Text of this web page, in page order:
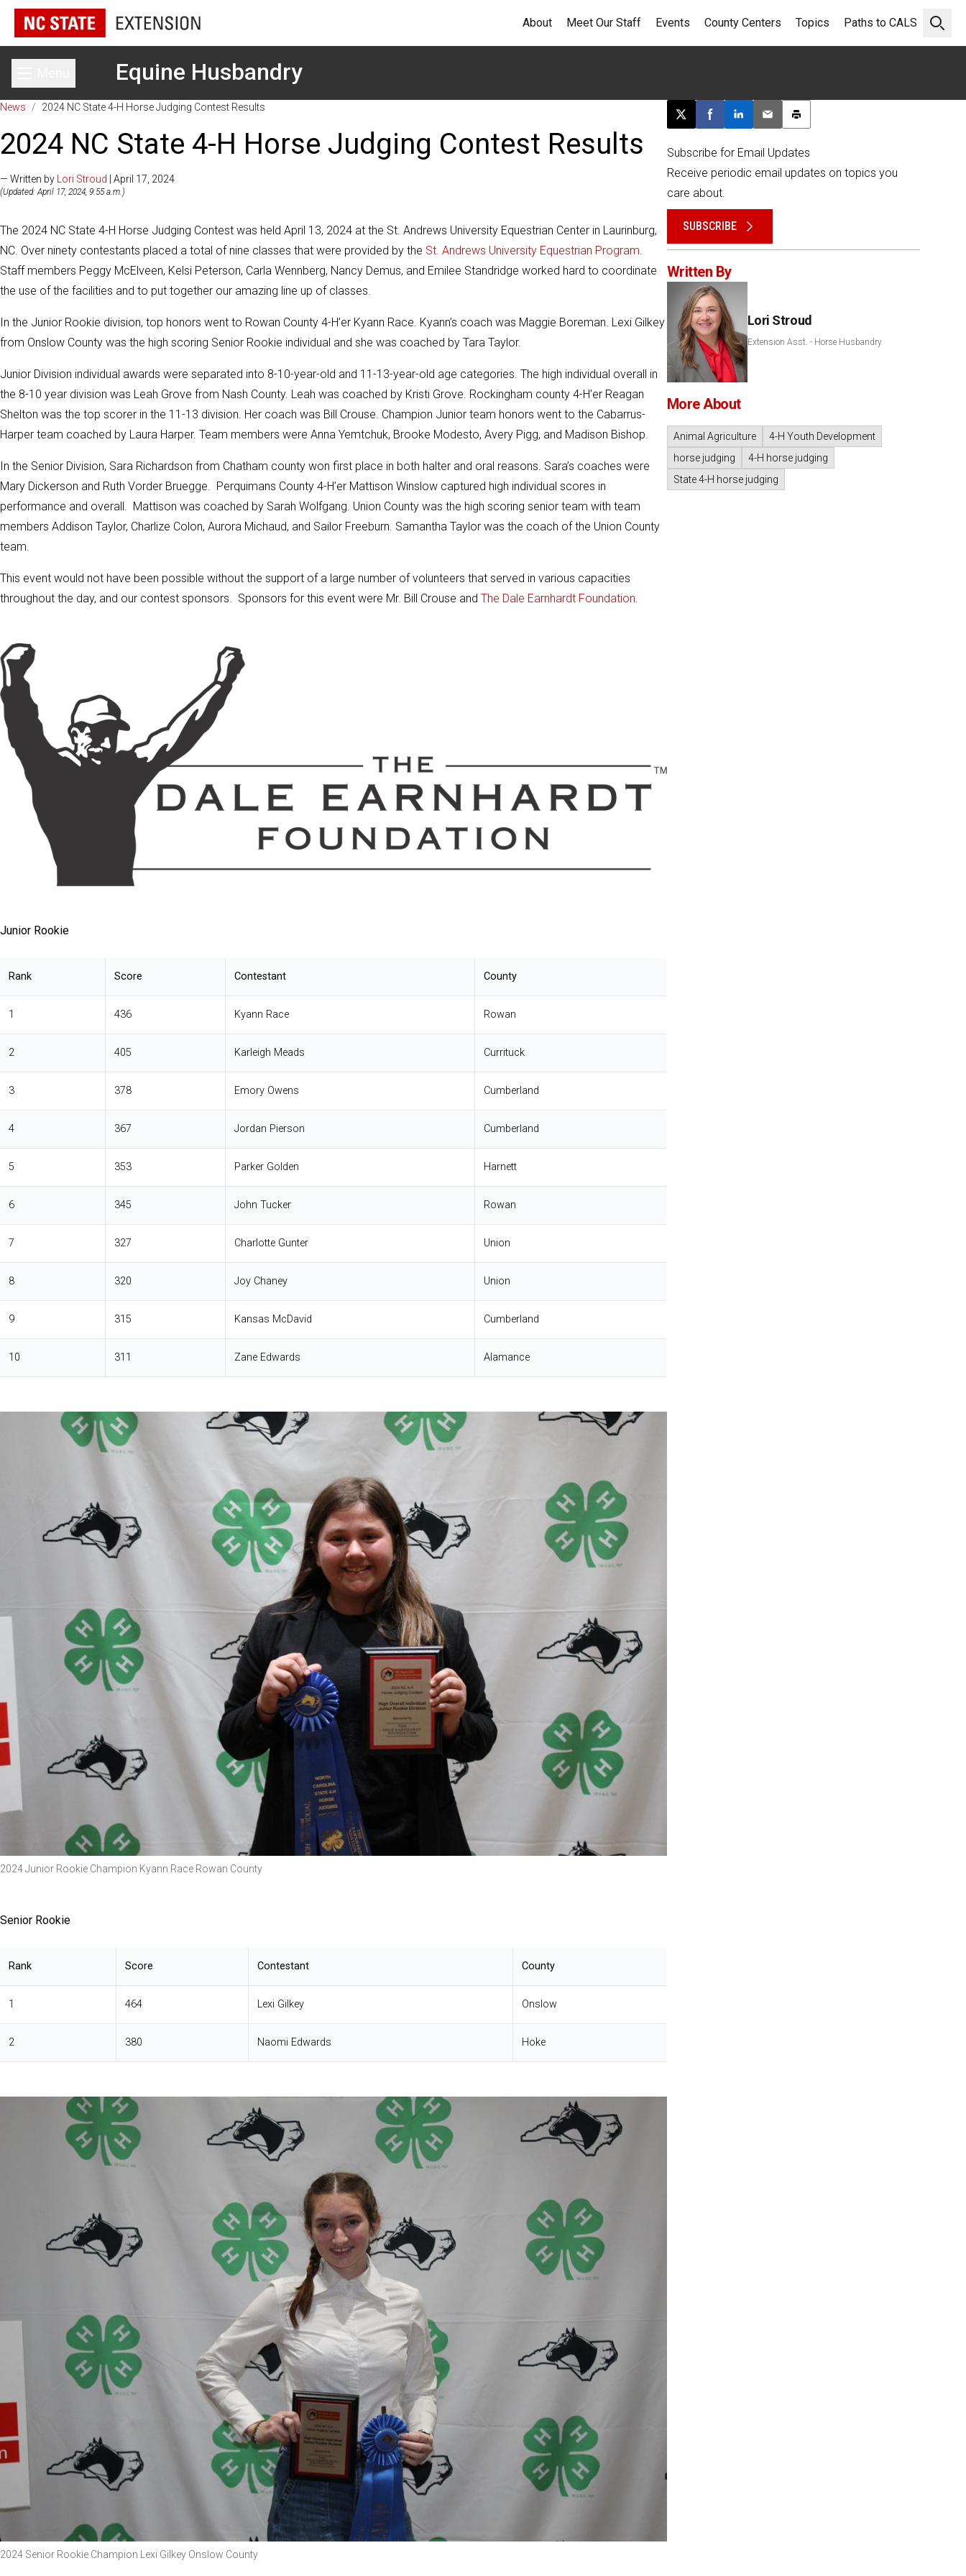
Open
About Meet Our Staff Events County Centers Topics Paths to CALS
Toggle main menuEquine Husbandry
News / 2024 NC State 4-H Horse Judging Contest Results
2024 NC State 4-H Horse Judging Contest Results
— Written by Lori Stroud | April 17, 2024
(Updated: April 17, 2024, 9:55 a.m.)
The 2024 NC State 4-H Horse Judging Contest was held April 13, 2024 at the St. Andrews University Equestrian Center in Laurinburg,
NC. Over ninety contestants placed a total of nine classes that were provided by the St. Andrews University Equestrian Program.
Staff members Peggy McElveen, Kelsi Peterson, Carla Wennberg, Nancy Demus, and Emilee Standridge worked hard to coordinate
the use of the facilities and to put together our amazing line up of classes.
In the Junior Rookie division, top honors went to Rowan County 4-H’er Kyann Race. Kyann’s coach was Maggie Boreman. Lexi Gilkey
from Onslow County was the high scoring Senior Rookie individual and she was coached by Tara Taylor.
Junior Division individual awards were separated into 8-10-year-old and 11-13-year-old age categories. The high individual overall in
the 8-10 year division was Leah Grove from Nash County. Leah was coached by Kristi Grove. Rockingham county 4-H’er Reagan
Shelton was the top scorer in the 11-13 division. Her coach was Bill Crouse. Champion Junior team honors went to the Cabarrus-
Harper team coached by Laura Harper. Team members were Anna Yemtchuk, Brooke Modesto, Avery Pigg, and Madison Bishop.
In the Senior Division, Sara Richardson from Chatham county won first place in both halter and oral reasons. Sara’s coaches were
Mary Dickerson and Ruth Vorder Bruegge. Perquimans County 4-H’er Mattison Winslow captured high individual scores in
performance and overall. Mattison was coached by Sarah Wolfgang. Union County was the high scoring senior team with team
members Addison Taylor, Charlize Colon, Aurora Michaud, and Sailor Freeburn. Samantha Taylor was the coach of the Union County
team.
This event would not have been possible without the support of a large number of volunteers that served in various capacities
throughout the day, and our contest sponsors. Sponsors for this event were Mr. Bill Crouse and The Dale Earnhardt Foundation.
Junior Rookie
Rank Score Contestant County
1 436 Kyann Race Rowan
2 405 Karleigh Meads Currituck
3 378 Emory Owens Cumberland
4 367 Jordan Pierson Cumberland
5 353 Parker Golden Harnett
6 345 John Tucker Rowan
7 327 Charlotte Gunter Union
8 320 Joy Chaney Union
9 315 Kansas McDavid Cumberland
10 311 Zane Edwards Alamance
2024 Junior Rookie Champion Kyann Race Rowan County
Senior Rookie
Rank Score Contestant County
1 464 Lexi Gilkey Onslow
2 380 Naomi Edwards Hoke
2024 Senior Rookie Champion Lexi Gilkey Onslow County
Post this page on X
Share on Facebook
Share on LinkedIn
Email this article
Print this article
Subscribe for Email Updates
Receive periodic email updates on topics you
care about.
SUBSCRIBE
Written By
Lori Stroud
Extension Asst. - Horse Husbandry
More About
Animal Agriculture
4-H Youth Development
horse judging
4-H horse judging
State 4-H horse judging